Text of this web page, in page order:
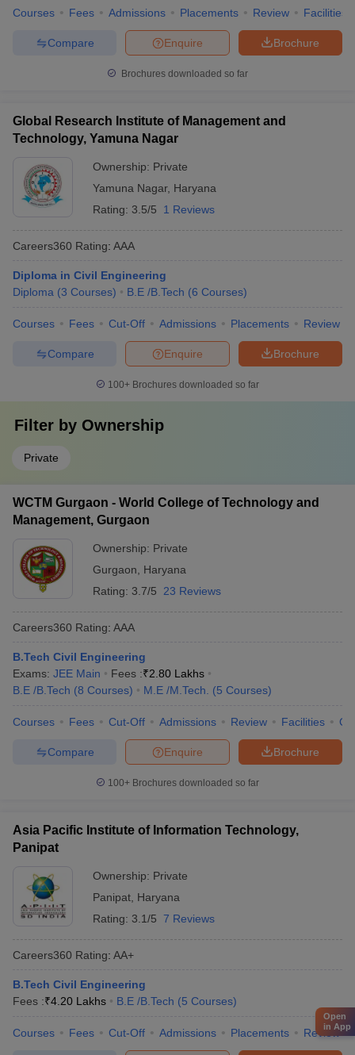
Courses Fees Admissions Placements Review Facilities
Brochure
Enquire
Compare
Brochures downloaded so far
Global Research Institute of Management and
Technology, Yamuna Nagar
Ownership: Private
Yamuna Nagar, Haryana
Rating: 3.5/5 1 Reviews
Careers360 Rating: AAA
Diploma in Civil Engineering
Diploma (3 Courses) B.E /B.Tech (6 Courses)
Courses Fees Cut-Off Admissions Placements Review
Brochure
Enquire
Compare
100+ Brochures downloaded so far
Filter by Ownership
Private
WCTM Gurgaon - World College of Technology and
Management, Gurgaon
Ownership: Private
Gurgaon
Haryana
Rating: 3.7/5 23 Reviews
Careers360 Rating: AAA
B.Tech Civil Engineering
Exams: JEE Main Fees :₹2.80 Lakhs
B.E /B.Tech (8 Courses) M.E /M.Tech. (5 Courses)
Courses Fees Cut-Off Admissions Review Facilities
Brochure
Enquire
Compare
100+ Brochures downloaded so far
Asia Pacific Institute of Information Technology,
Panipat
Ownership: Private
Panipat Haryana
Rating: 3.1/5 7 Reviews
Careers360 Rating: AA+
B.Tech Civil Engineering
Fees :₹4.20 Lakhs B.E /B.Tech (5 Courses)
Courses Fees Cut-Off Admissions Placements Review
Open
in App